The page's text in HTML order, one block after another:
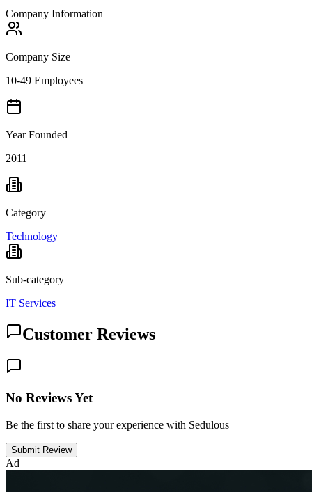
Company Information
Company Size
10-49 Employees
Year Founded
2011
Category
Technology
Sub-category
IT Services
Customer Reviews
No Reviews Yet
Be the first to share your experience with Sedulous
Submit Review
Ad